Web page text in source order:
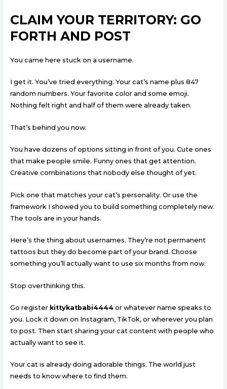
CLAIM YOUR TERRITORY: GO
FORTH AND POST
You came here stuck on a username.
I get it. You’ve tried everything. Your cat’s name plus 847
random numbers. Your favorite color and some emoji.
Nothing felt right and half of them were already taken.
That’s behind you now.
You have dozens of options sitting in front of you. Cute ones
that make people smile. Funny ones that get attention.
Creative combinations that nobody else thought of yet.
Pick one that matches your cat’s personality. Or use the
framework I showed you to build something completely new.
The tools are in your hands.
Here’s the thing about usernames. They’re not permanent
tattoos but they do become part of your brand. Choose
something you’ll actually want to use six months from now.
Stop overthinking this.
Go register kittykatbabi4444or whatever name speaks to
you. Lock it down on Instagram, TikTok, or wherever you plan
to post. Then start sharing your cat content with people who
actually want to see it.
Your cat is already doing adorable things. The world just
needs to know where to find them.